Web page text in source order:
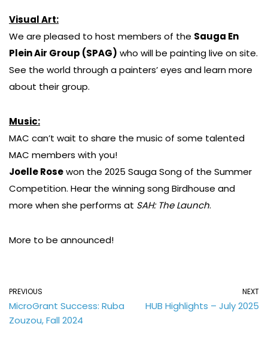
Visual Art:
We are pleased to host members of the Sauga En
Plein Air Group (SPAG) who will be painting live on site.
See the world through a painters’ eyes and learn more
about their group.
Music:
MAC can’t wait to share the music of some talented
MAC members with you!
Joelle Rosewon the 2025 Sauga Song of the Summer
Competition. Hear the winning song Birdhouse and
more when she performs at SAH: The Launch.
More to be announced!
PREVIOUS
MicroGrant Success: Ruba
Zouzou, Fall 2024
NEXT
HUB Highlights – July 2025